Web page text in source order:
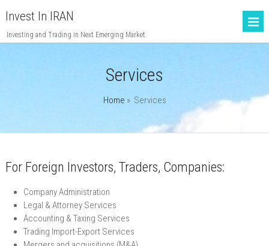
Invest In IRAN
Investing and Trading in Next Emerging Market
Services
Home » Services
For Foreign Investors, Traders, Companies:
Company Administration
Legal & Attorney Services
Accounting & Taxing Services
Trading Import-Export Services